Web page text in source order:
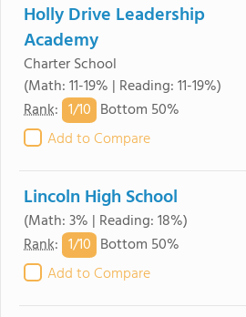
Holly Drive Leadership
Academy
Charter School
(Math: 11-19% | Reading: 11-19%)
Rank: 1/10 Bottom 50%
Add to Compare
Lincoln High School
(Math: 3% | Reading: 18%)
Rank: 1/10 Bottom 50%
Add to Compare